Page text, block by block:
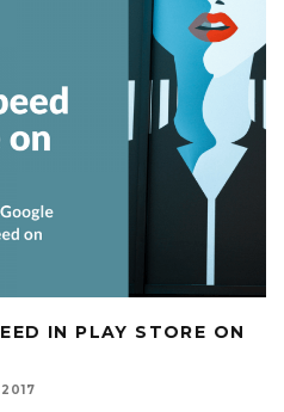
IN PLAY STORE ON